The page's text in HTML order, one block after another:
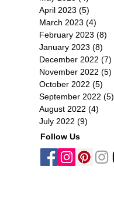
April 2023 (5)
March 2023 (4)
February 2023 (8)
January 2023 (8)
December 2022 (7)
November 2022 (5)
October 2022 (5)
September 2022 (5)
August 2022 (4)
July 2022 (9)
Follow Us